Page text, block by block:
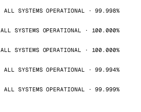
ALL SYSTEMS OPERATIONAL · 99.998%
ALL SYSTEMS OPERATIONAL · 100.000%
ALL SYSTEMS OPERATIONAL · 100.000%
ALL SYSTEMS OPERATIONAL · 99.994%
ALL SYSTEMS OPERATIONAL · 99.999%